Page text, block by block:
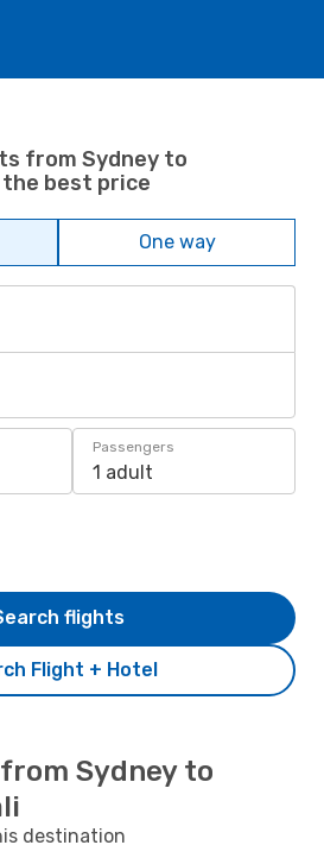
from Sydney to
best price
One way
Passengers
1 adult
Flight + Hotel
flights
Sydney to
destination